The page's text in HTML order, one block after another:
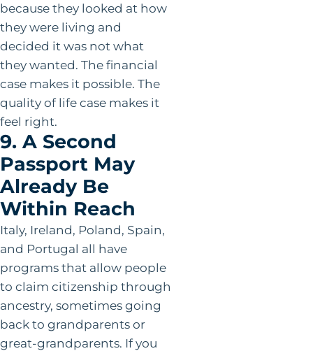
because they looked at how
they were living and
decided it was not what
they wanted. The financial
case makes it possible. The
quality of life case makes it
feel right.
9. A Second
Passport May
Already Be
Within Reach
Italy, Ireland, Poland, Spain,
and Portugal all have
programs that allow people
to claim citizenship through
ancestry, sometimes going
back to grandparents or
great-grandparents. If you